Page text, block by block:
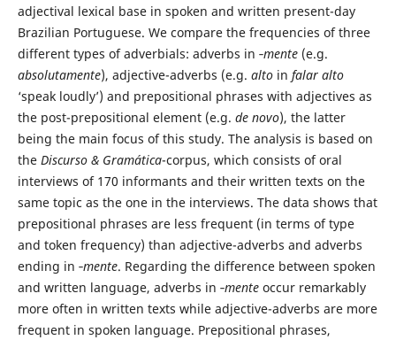
adjectival lexical base in spoken and written present-day
Brazilian Portuguese. We compare the frequencies of three
different types of adverbials: adverbs in ‑mente(e.g.
absolutamente), adjective-adverbs (e.g. altoin falar alto
‘speak loudly’) and prepositional phrases with adjectives as
the post-prepositional element (e.g. de novo), the latter
being the main focus of this study. The analysis is based on
the Discurso & Gramática-corpus, which consists of oral
interviews of 170 informants and their written texts on the
same topic as the one in the interviews. The data shows that
prepositional phrases are less frequent (in terms of type
and token frequency) than adjective-adverbs and adverbs
ending in ‑mente. Regarding the difference between spoken
and written language, adverbs in ‑menteoccur remarkably
more often in written texts while adjective-adverbs are more
frequent in spoken language. Prepositional phrases,